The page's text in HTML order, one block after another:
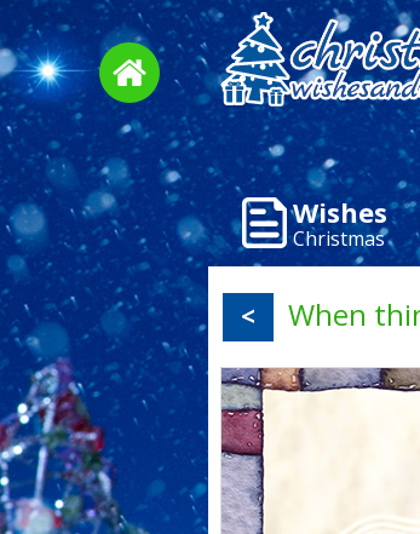
Wishes
Christmas
< When